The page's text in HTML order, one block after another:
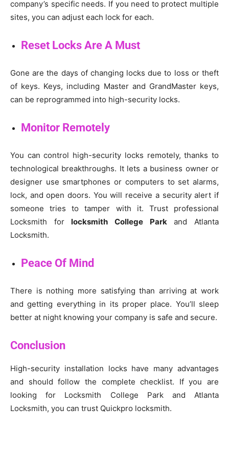
company’s specific needs. If you need to protect multiple
sites, you can adjust each lock for each.
Reset Locks Are A Must
Gone are the days of changing locks due to loss or theft
of keys. Keys, including Master and GrandMaster keys,
can be reprogrammed into high-security locks.
Monitor Remotely
You can control high-security locks remotely, thanks to
technological breakthroughs. It lets a business owner or
designer use smartphones or computers to set alarms,
lock, and open doors. You will receive a security alert if
someone tries to tamper with it. Trust professional
Locksmith forlocksmith College Parkand Atlanta
Locksmith.
Peace Of Mind
There is nothing more satisfying than arriving at work
and getting everything in its proper place. You’ll sleep
better at night knowing your company is safe and secure.
Conclusion
High-security installation locks have many advantages
and should follow the complete checklist. If you are
looking for Locksmith College Park and Atlanta
Locksmith, you can trust Quickpro locksmith.